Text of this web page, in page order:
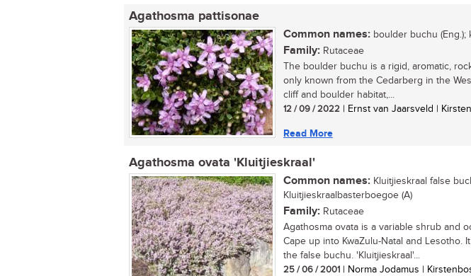
Agathosma pattisonae
Common names: boulder buchu (Eng.);
Family: Rutaceae
The boulder buchu is a rigid, aromatic,
only known from the Cedarberg in the
cliff and boulder habitat,...
12 / 09 / 2022 | Ernst van Jaarsveld |
Read More
Agathosma ovata 'Kluitjieskraal'
Common names: Kluitjieskraal false
Kluitjieskraalbasterboegoe (A)
Family: Rutaceae
Agathosma ovata is a variable shrub and
Cape up into KwaZulu-Natal and Lesotho.
the false buchu. 'Kluitjieskraal'...
25 / 06 / 2001 | Norma Jodamus |